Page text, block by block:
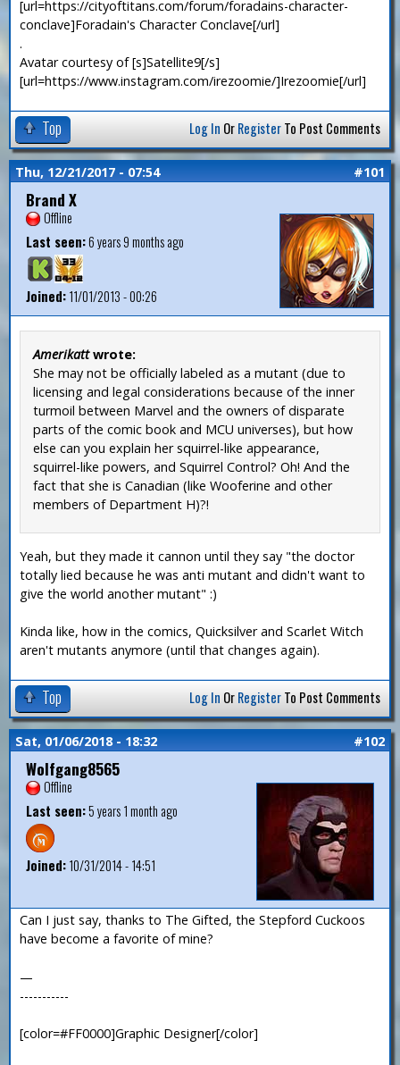
[url=https://cityoftitans.com/forum/foradains-character-
conclave]Foradain's Character Conclave[/url]
.
Avatar courtesy of [s]Satellite9[/s]
[url=https://www.instagram.com/irezoomie/]Irezoomie[/url]
Top Log In OrRegisterTo Post Comments
Thu, 12/21/2017 - 07:54 #101
Brand X
Offline
Last seen:6 years 9 months ago
Joined:11/01/2013 - 00:26
Amerikattwrote:
She may not be officially labeled as a mutant (due to
licensing and legal considerations because of the inner
turmoil between Marvel and the owners of disparate
parts of the comic book and MCU universes), but how
else can you explain her squirrel-like appearance,
squirrel-like powers, and Squirrel Control? Oh! And the
fact that she is Canadian (like Wooferine and other
members of Department H)?!
Yeah, but they made it cannon until they say "the doctor
totally lied because he was anti mutant and didn't want to
give the world another mutant" :)
Kinda like, how in the comics, Quicksilver and Scarlet Witch
aren't mutants anymore (until that changes again).
Top Log In OrRegisterTo Post Comments
Sat, 01/06/2018 - 18:32 #102
Wolfgang8565
Offline
Last seen:5 years 1 month ago
Joined:10/31/2014 - 14:51
Can I just say, thanks to The Gifted, the Stepford Cuckoos
have become a favorite of mine?
—
-----------
[color=#FF0000]Graphic Designer[/color]